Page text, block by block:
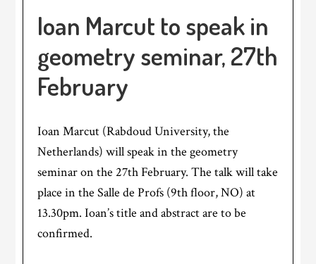
Ioan Marcut to speak in
geometry seminar, 27th
February
Ioan Marcut (Rabdoud University, the
Netherlands) will speak in the geometry
seminar on the 27th February. The talk will take
place in the Salle de Profs (9th floor, NO) at
13.30pm. Ioan’s title and abstract are to be
confirmed.